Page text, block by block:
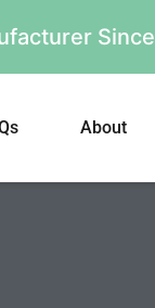
Since
About